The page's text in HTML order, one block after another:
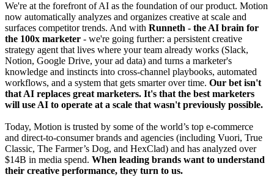
We're at the forefront of AI as the foundation of our product. Motion
now automatically analyzes and organizes creative at scale and
surfaces competitor trends. And with Runneth - the AI brain for
the 100x marketer - we're going further: a persistent creative
strategy agent that lives where your team already works (Slack,
Notion, Google Drive, your ad data) and turns a marketer's
knowledge and instincts into cross-channel playbooks, automated
workflows, and a system that gets smarter over time. Our bet isn't
that AI replaces great marketers. It's that the best marketers
will use AI to operate at a scale that wasn't previously possible.
Today, Motion is trusted by some of the world’s top e-commerce
and direct-to-consumer brands and agencies (including Vuori, True
Classic, The Farmer’s Dog, and HexClad) and has analyzed over
$14B in media spend. When leading brands want to understand
their creative performance, they turn to us.